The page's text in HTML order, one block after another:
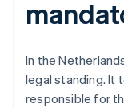
In the
legal standing. It
responsible for